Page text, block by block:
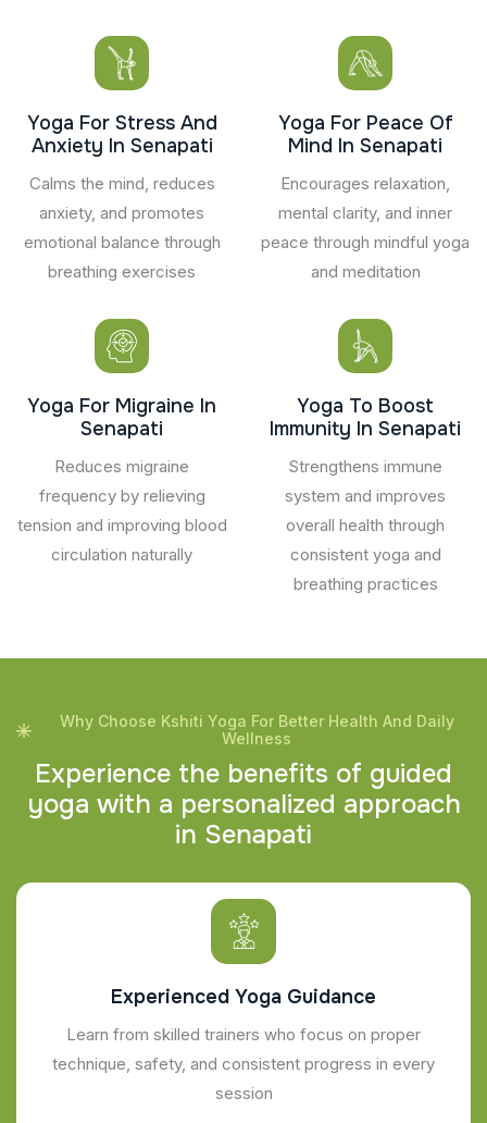
Yoga For Stress And
Anxiety In Senapati
Calms the mind, reduces
anxiety, and promotes
emotional balance through
breathing exercises
Yoga For Peace Of
Mind In Senapati
Encourages relaxation,
mental clarity, and inner
peace through mindful yoga
and meditation
Yoga For Migraine In
Senapati
Reduces migraine
frequency by relieving
tension and improving blood
circulation naturally
Yoga To Boost
Immunity In Senapati
Strengthens immune
system and improves
overall health through
consistent yoga and
breathing practices
Why Choose Kshiti Yoga For Better Health And Daily
Wellness
Experience the benefits of guided
yoga with a personalized approach
in Senapati
Experienced Yoga Guidance
Learn from skilled trainers who focus on proper
technique, safety, and consistent progress in every
session